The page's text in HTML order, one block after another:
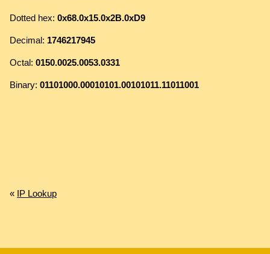
Dotted hex: 0x68.0x15.0x2B.0xD9
Decimal: 1746217945
Octal: 0150.0025.0053.0331
Binary: 01101000.00010101.00101011.11011001
« IP Lookup